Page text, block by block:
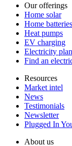
Our offerings
Home solar
Home batteries
Heat pumps
EV charging
Electricity
Find an
Resources
Market intel
News
Testimonials
Newsletter
Plugged In
About us